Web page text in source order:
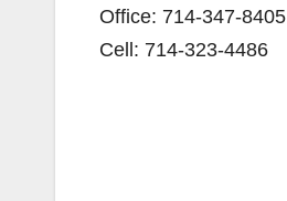
Office: 714-347-8405
Cell: 714-323-4486